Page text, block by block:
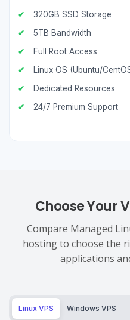
320GB SSD Storage
5TB Bandwidth
Full Root Access
Linux OS (Ubuntu/
Dedicated Resources
24/7 Premium Support
Choose Your
Compare Managed
hosting to choose the
applications
Linux VPS Windows VPS